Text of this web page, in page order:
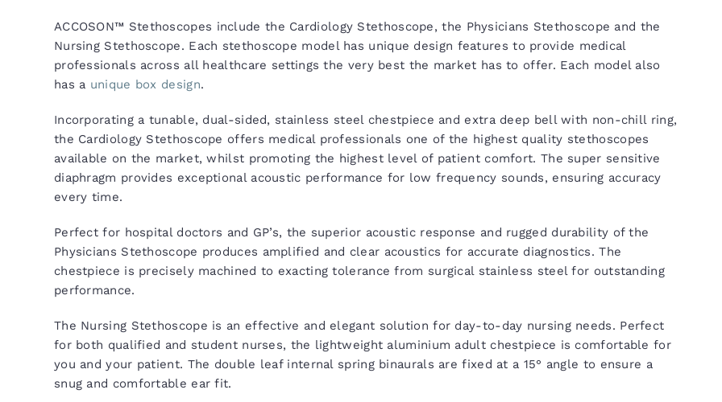
ACCOSON™ Stethoscopes include the Cardiology Stethoscope, the Physicians Stethoscope and the
Nursing Stethoscope. Each stethoscope model has unique design features to provide medical
professionals across all healthcare settings the very best the market has to offer. Each model also
has a unique box design.
Incorporating a tunable, dual-sided, stainless steel chestpiece and extra deep bell with non-chill ring,
the Cardiology Stethoscope offers medical professionals one of the highest quality stethoscopes
available on the market, whilst promoting the highest level of patient comfort. The super sensitive
diaphragm provides exceptional acoustic performance for low frequency sounds, ensuring accuracy
every time.
Perfect for hospital doctors and GP’s, the superior acoustic response and rugged durability of the
Physicians Stethoscope produces amplified and clear acoustics for accurate diagnostics. The
chestpiece is precisely machined to exacting tolerance from surgical stainless steel for outstanding
performance.
The Nursing Stethoscope is an effective and elegant solution for day-to-day nursing needs. Perfect
for both qualified and student nurses, the lightweight aluminium adult chestpiece is comfortable for
you and your patient. The double leaf internal spring binaurals are fixed at a 15° angle to ensure a
snug and comfortable ear fit.